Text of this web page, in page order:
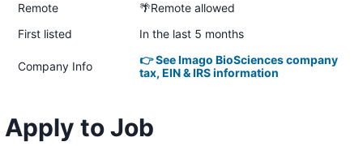
Remote
🌴Remote allowed
First listed
In the last 5 months
Company Info
👉 See Imago BioSciences company
tax, EIN & IRS information
Apply to Job